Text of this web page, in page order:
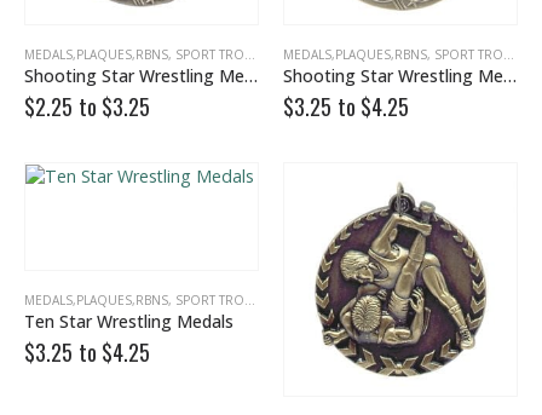
MEDALS,PLAQUES,RBNS, SPORT TROPHIES ,WRESTLING
Shooting Star Wrestling Medal
$2.25 to $3.25
MEDALS,PLAQUES,RBNS, SPORT TROPHIES
Shooting Star Wrestling Medals
$3.25 to $4.25
MEDALS,PLAQUES,RBNS, SPORT TROPHIES WRESTLING
Ten Star Wrestling Medals
$3.25 to $4.25